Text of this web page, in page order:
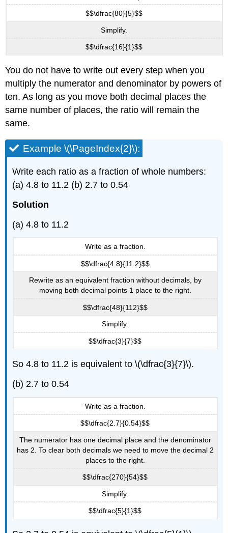
$$\dfrac{80}{5}$$
Simplify.
$$\dfrac{16}{1}$$
You do not have to write out every step when you
multiply the numerator and denominator by powers of
ten. As long as you move both decimal places the
same number of places, the ratio will remain the
same.
Example \(\PageIndex{2}\):
Write each ratio as a fraction of whole numbers:
(a) 4.8 to 11.2 (b) 2.7 to 0.54
Solution
(a) 4.8 to 11.2
Write as a fraction.
$$\dfrac{4.8}{11.2}$$
Rewrite as an equivalent fraction without decimals, by
moving both decimal points 1 place to the right.
$$\dfrac{48}{112}$$
Simplify.
$$\dfrac{3}{7}$$
So 4.8 to 11.2 is equivalent to \(\dfrac{3}{7}\).
(b) 2.7 to 0.54
Write as a fraction.
$$\dfrac{2.7}{0.54}$$
The numerator has one decimal place and the denominator
has 2. To clear both decimals we need to move the decimal 2
places to the right.
$$\dfrac{270}{54}$$
Simplify.
$$\dfrac{5}{1}$$